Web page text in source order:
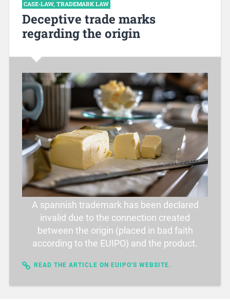
CASE-LAW, TRADEMARK LAW
Deceptive trade marks
regarding the origin
A spannish trademark has been declared
invalid due to the connection created
between the origin (placed in bad faith
according to the EUIPO) and the product.
READ THE ARTICLE ON EUIPO'S WEBSITE.